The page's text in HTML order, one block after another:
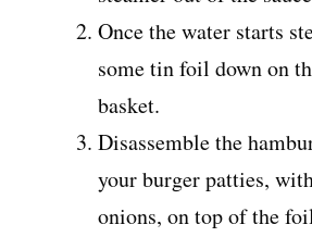
Once the water starts
some tin foil down on
basket.
Disassemble the
your burger patties,
onions, on top of the